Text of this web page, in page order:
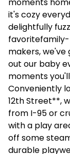
it's cozy
delightfully
makers,
out our baby
moments
Conveniently
12th Street**,
from I-95 or
with a play
off some
durable